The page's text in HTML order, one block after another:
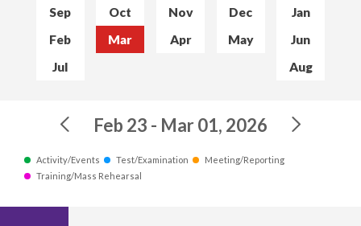
Sep Oct Nov Dec
Jan
Feb
Mar Apr May
Jun
Jul
Aug
Feb 23 - Mar 01, 2026
Activity/Events Test/Examination
Meeting/Reporting
Training/Mass Rehearsal